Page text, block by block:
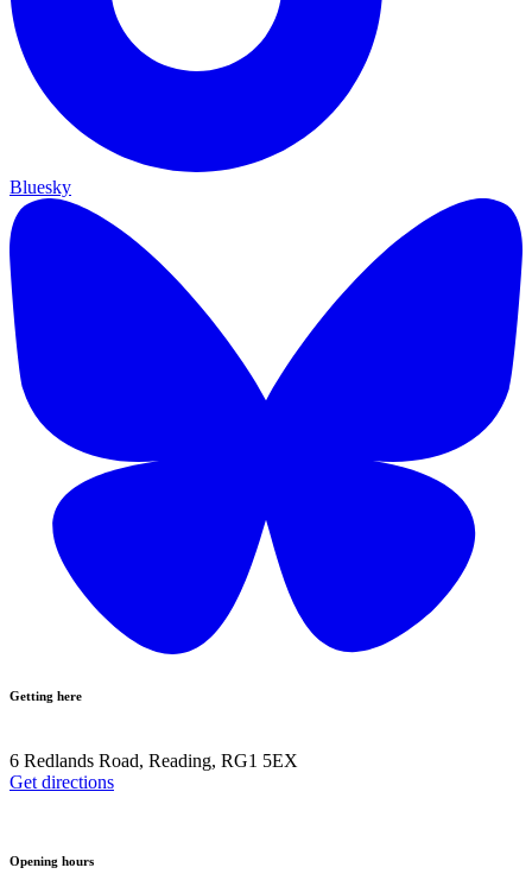
Bluesky
Getting here
6 Redlands Road, Reading, RG1 5EX
Get directions
Opening hours